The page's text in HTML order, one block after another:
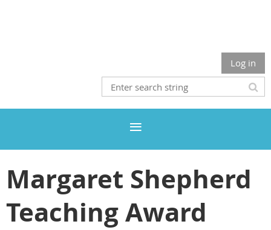
Log in
Margaret Shepherd
Teaching Award